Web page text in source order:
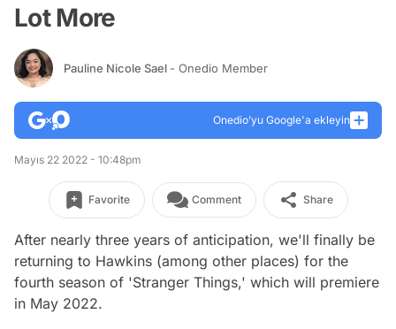
Lot More
Pauline Nicole Sael - Onedio Member
Onedio’yu Google'a ekleyin
Mayıs 22 2022 - 10:48pm
Favorite Comment Share
After nearly three years of anticipation, we'll finally be
returning to Hawkins (among other places) for the
fourth season of 'Stranger Things,' which will premiere
in May 2022.